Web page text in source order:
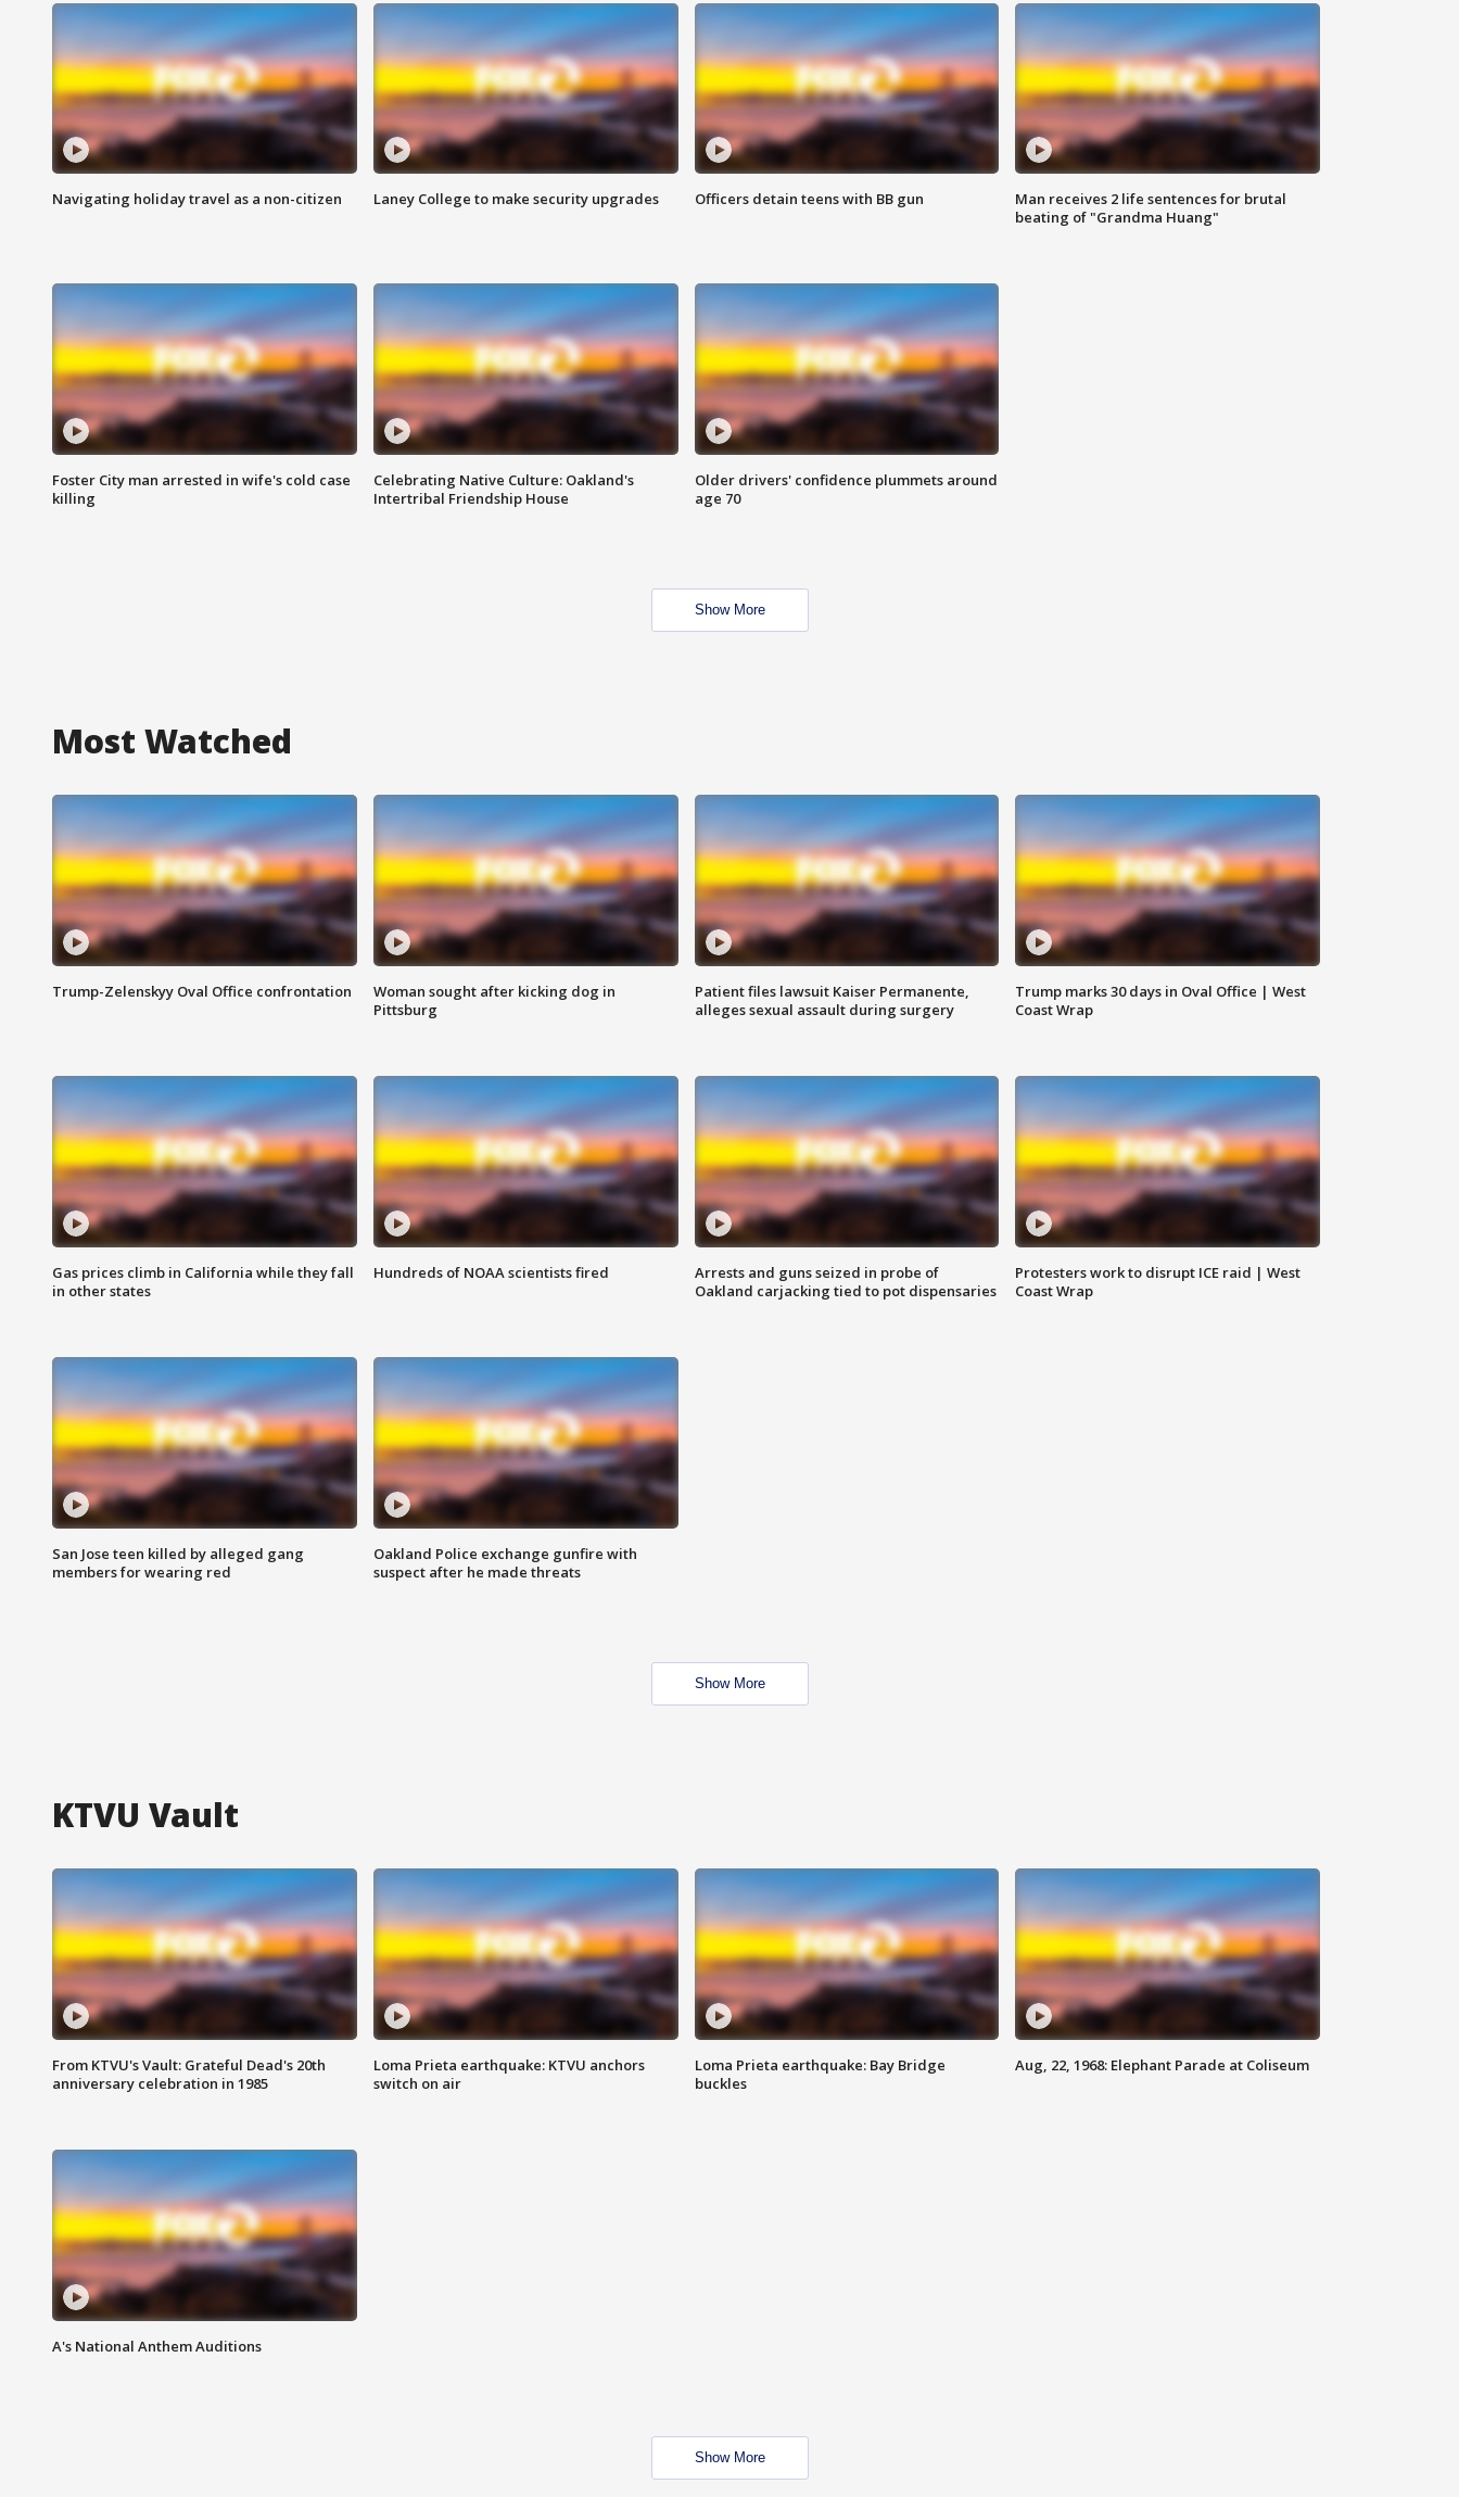
Navigating holiday travel as a non-citizen Laney College to make security upgrades Officers detain teens with BB gun
Man receives 2 life sentences for brutal
beating of "Grandma Huang"
Foster City man arrested in wife's cold case
killing
Celebrating Native Culture: Oakland's
Intertribal Friendship House
Older drivers' confidence plummets around
age 70
Show More
Most Watched
Trump-Zelenskyy Oval Office confrontation
Woman sought after kicking dog in
Pittsburg
Patient files lawsuit Kaiser Permanente,
alleges sexual assault during surgery
Trump marks 30 days in Oval Office | West
Coast Wrap
Gas prices climb in California while they fall
in other states
Hundreds of NOAA scientists fired
Arrests and guns seized in probe of
Oakland carjacking tied to pot dispensaries
Protesters work to disrupt ICE raid | West
Coast Wrap
San Jose teen killed by alleged gang
members for wearing red
Oakland Police exchange gunfire with
suspect after he made threats
Show More
KTVU Vault
From KTVU's Vault: Grateful Dead's 20th
anniversary celebration in 1985
Loma Prieta earthquake: KTVU anchors
switch on air
Loma Prieta earthquake: Bay Bridge
buckles
Aug, 22, 1968: Elephant Parade at Coliseum
A's National Anthem Auditions
Show More